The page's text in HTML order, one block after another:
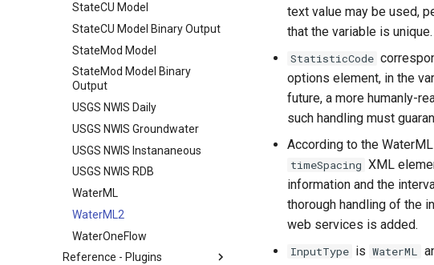
StateCU Model
StateCU Model Binary Output
StateMod Model
StateMod Model Binary
Output
USGS NWIS Daily
USGS NWIS Groundwater
USGS NWIS Instananeous
USGS NWIS RDB
WaterML
WaterML2
WaterOneFlow
Reference - Plugins
text value may be used,
that the variable is unique.
StatisticCode
options element, in the
future, a more humanly-
such handling must
According to the
timeSpacing XML
information and the
thorough handling of the
web services is added.
InputType is WaterML